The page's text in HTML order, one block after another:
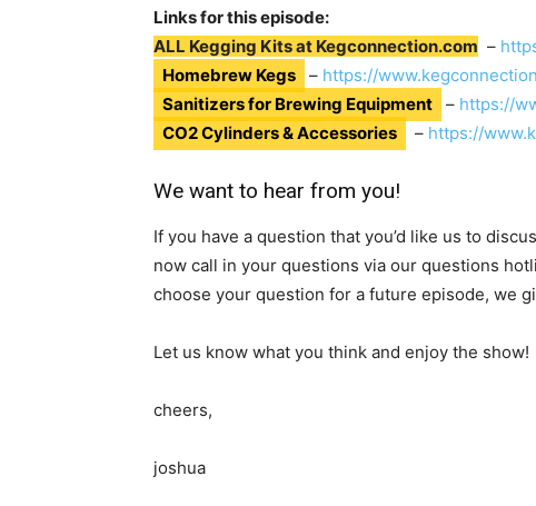
Links for this episode:
ALL Kegging Kits at Kegconnection.com –
Homebrew Kegs
– https://
Sanitizers for Brewing Equipment
– https://
CO2 Cylinders & Accessories
– https://
We want to hear from you!
If you have a question that you’d like us to
now call in your questions via our questions
choose your question for a future episode, we
Let us know what you think and enjoy the show!
cheers,
joshua